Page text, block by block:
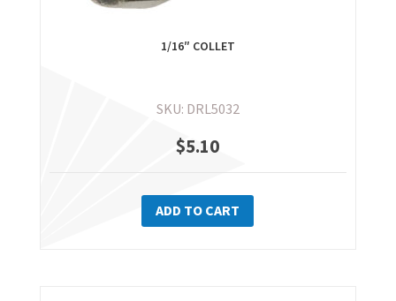
1/16″ COLLET
SKU: DRL5032
$5.10
ADD TO CART